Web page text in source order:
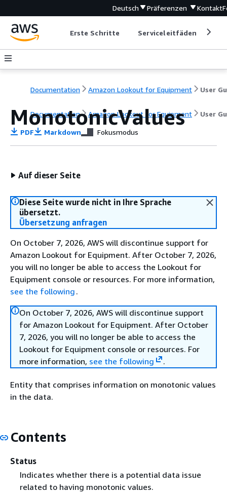
Deutsch Präferenzen Kontakt
Erste Schritte Serviceleitfäden
Documentation Amazon Lookout for Equipment
Documentation Amazon Lookout for Equipment User
MonotonicValues
PDF Markdown Fokusmodus
Auf dieser Seite
Diese Seite wurde nicht in Ihre Sprache
übersetzt.
Übersetzung anfragen
On October 7, 2026, AWS will discontinue support for
Amazon Lookout for Equipment. After October 7, 2026,
you will no longer be able to access the Lookout for
Equipment console or resources. For more information,
see the following .
On October 7, 2026, AWS will discontinue support
for Amazon Lookout for Equipment. After October
7, 2026, you will no longer be able to access the
Lookout for Equipment console or resources. For
more information, see the following .
Entity that comprises information on monotonic values
in the data.
Contents
Status
Indicates whether there is a potential data issue
related to having monotonic values.